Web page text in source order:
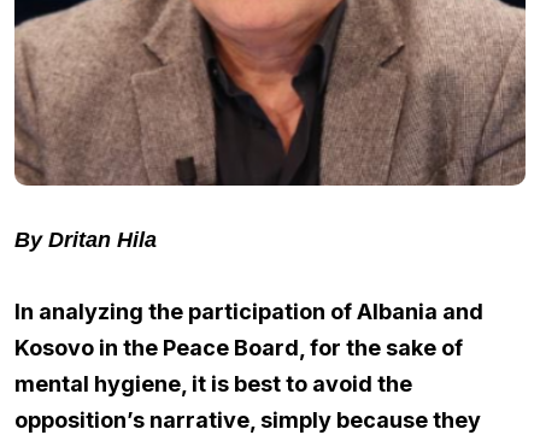
By Dritan Hila
In analyzing the participation of Albania and
Kosovo in the Peace Board, for the sake of
mental hygiene, it is best to avoid the
opposition’s narrative, simply because they